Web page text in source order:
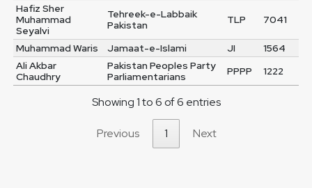
Hafiz Sher
Muhammad
Seyalvi
Tehreek-e-Labbaik
Pakistan
TLP 7041
Muhammad Waris Jamaat-e-Islami JI
1564
Ali Akbar
Chaudhry
Pakistan Peoples Party
Parliamentarians
PPPP 1222
Showing 1 to 6 of 6 entries
Previous 1 Next